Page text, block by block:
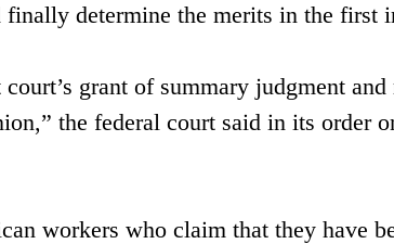
determine the merits in the first
grant of summary judgment
the federal court said in its order
workers who claim that they have